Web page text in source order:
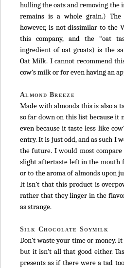
hulling the oats and removing the
remains is a whole grain.) The
however, is not dissimilar to the
this company, and the “oat
ingredient of oat groats) is the
Oat Milk. I cannot recommend
cow’s milk or for even having an
Almond Breeze
Made with almonds this is also a
so far down on this list because it
even because it taste less like
entry. It is just odd, and as such I
the future. I would most
slight aftertaste left in the mouth
or to the aroma of almonds upon
It isn’t that this product is
rather that they linger in the
as strange.
Silk Chocolate Soymilk
Don’t waste your time or money.
but it isn’t all that good either.
presents as if there were a tad